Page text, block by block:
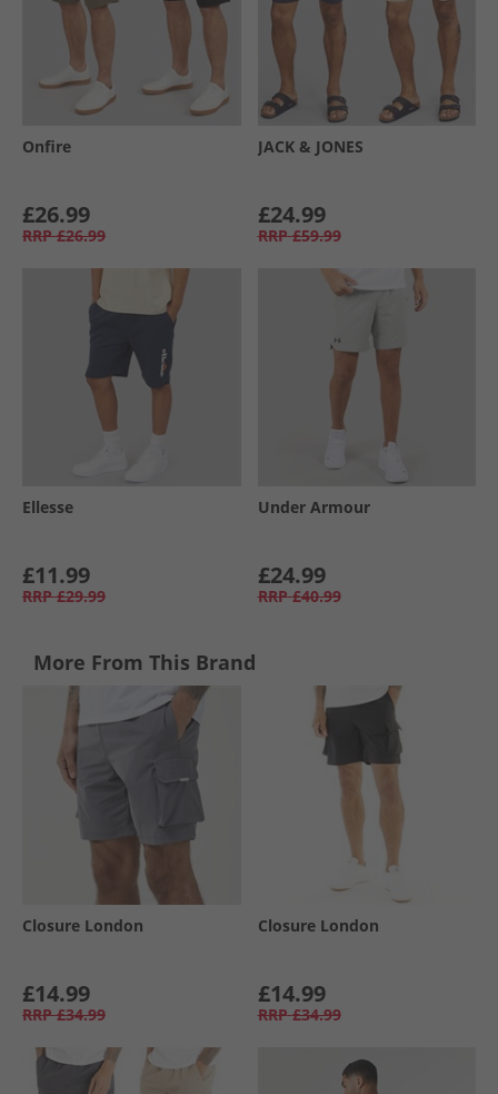
Onfire
£26.99
RRP £26.99
JACK & JONES
£24.99
RRP £59.99
Ellesse
£11.99
RRP £29.99
Under Armour
£24.99
RRP £40.99
More From This Brand
Closure London
£14.99
RRP £34.99
Closure London
£14.99
RRP £34.99